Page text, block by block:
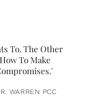
To. The Other
To Make
WARREN PCC